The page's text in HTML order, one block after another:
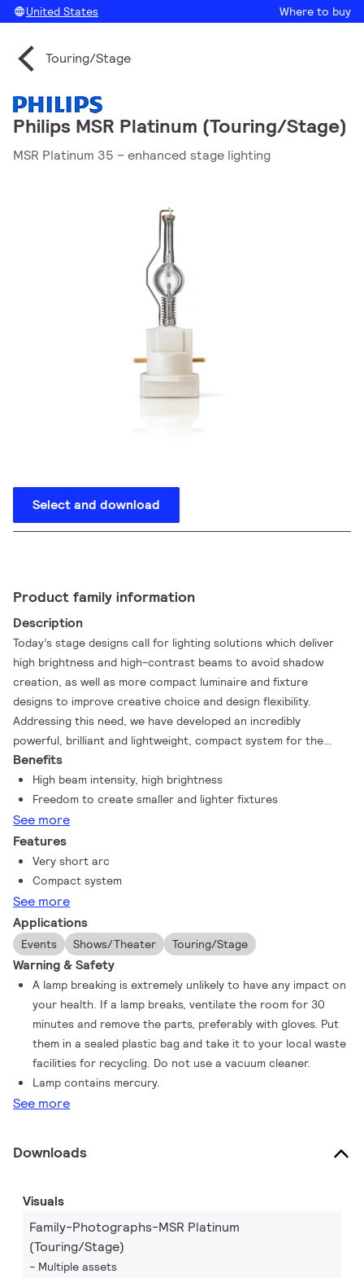
United States Where to buy
Touring/Stage
Philips MSR Platinum (Touring/Stage)
MSR Platinum 35 – enhanced stage lighting
Select and download
Product family information
Description
Today’s stage designs call for lighting solutions which deliver
high brightness and high-contrast beams to avoid shadow
creation, as well as more compact luminaire and fixture
designs to improve creative choice and design flexibility.
Addressing this need, we have developed an incredibly
powerful, brilliant and lightweight, compact system for the
most amazing light experience – MSR Platinum 35. This lamp
system provides a powerful and innovative tool to create
intense lighting and delivers the same good light quality as
other MSR lamps. The exceptionally short arc generates
sparkling, bright light and this ultra-compact design makes the
lamp suitable for smaller stage lighting fixtures.
Benefits
High beam intensity, high brightness
Freedom to create smaller and lighter fixtures
See more
Features
Very short arc
Compact system
See more
Applications
Events Shows/Theater Touring/Stage
Warning & Safety
A lamp breaking is extremely unlikely to have any impact on
your health. If a lamp breaks, ventilate the room for 30
minutes and remove the parts, preferably with gloves. Put
them in a sealed plastic bag and take it to your local waste
facilities for recycling. Do not use a vacuum cleaner.
Lamp contains mercury.
See more
Downloads
Visuals
Family-Photographs-MSR Platinum
(Touring/Stage)
Multiple assets